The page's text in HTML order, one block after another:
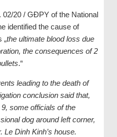
20 / GĐPY of the National
identified the cause of
„the ultimate blood loss due
the consequences of 2
.“
leading to the death of
conclusion said that,
some officials of the
dog around left corner,
Dinh Kinh’s house.